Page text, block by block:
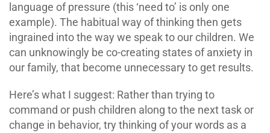
language of pressure (this ‘need to’ is only one
example). The habitual way of thinking then gets
ingrained into the way we speak to our children. We
can unknowingly be co-creating states of anxiety in
our family, that become unnecessary to get results.
Here’s what I suggest: Rather than trying to
command or push children along to the next task or
change in behavior, try thinking of your words as a